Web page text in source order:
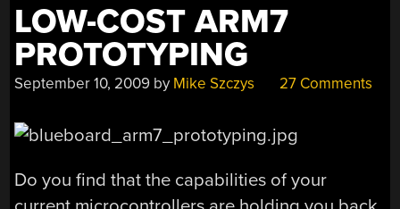
LOW-COST ARM7
PROTOTYPING
September 10, 2009 by Mike Szczys 27 Comments
Do you find that the capabilities of your